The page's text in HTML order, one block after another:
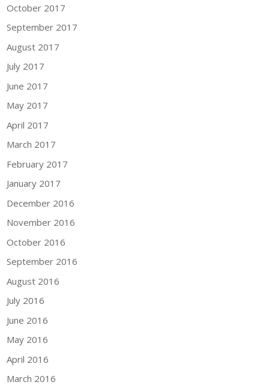
October 2017
September 2017
August 2017
July 2017
June 2017
May 2017
April 2017
March 2017
February 2017
January 2017
December 2016
November 2016
October 2016
September 2016
August 2016
July 2016
June 2016
May 2016
April 2016
March 2016